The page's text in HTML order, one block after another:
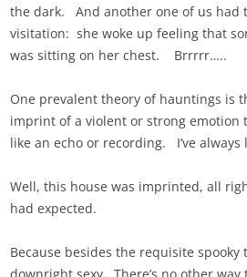
the dark. And another one of us had
visitation: she woke up feeling that
was sitting on her chest. Brrrrr…..
One prevalent theory of hauntings is
imprint of a violent or strong emotion
like an echo or recording. I’ve
Well, this house was imprinted, all
had expected.
Because besides the requisite